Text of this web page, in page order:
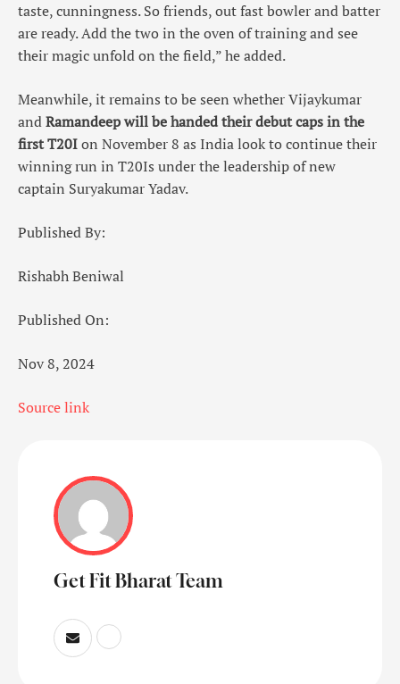
taste, cunningness. So friends, out fast bowler and batter
are ready. Add the two in the oven of training and see
their magic unfold on the field,” he added.
Meanwhile, it remains to be seen whether Vijaykumar
andRamandeep will be handed their debut caps in the
first T20Ion November 8 as India look to continue their
winning run in T20Is under the leadership of new
captain Suryakumar Yadav.
Published By:
Rishabh Beniwal
Published On:
Nov 8, 2024
Source link
Get Fit Bharat Team